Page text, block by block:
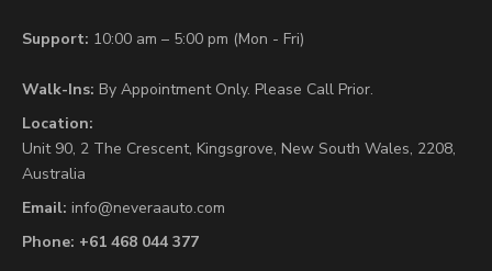
Support: 10:00 am – 5:00 pm (Mon - Fri)
Walk-Ins: By Appointment Only. Please Call Prior.
Location:
Unit 90, 2 The Crescent, Kingsgrove, New South Wales, 2208,
Australia
Email: info@neveraauto.com
Phone: +61 468 044 377